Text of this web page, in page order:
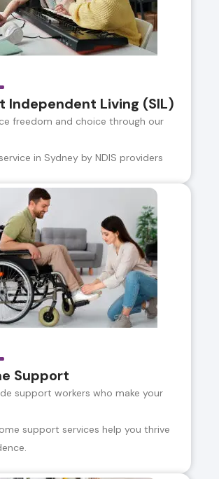
Independent Living (SIL)
freedom and choice through our
in Sydney by NDIS providers
Support
support workers who make your
support services help you thrive